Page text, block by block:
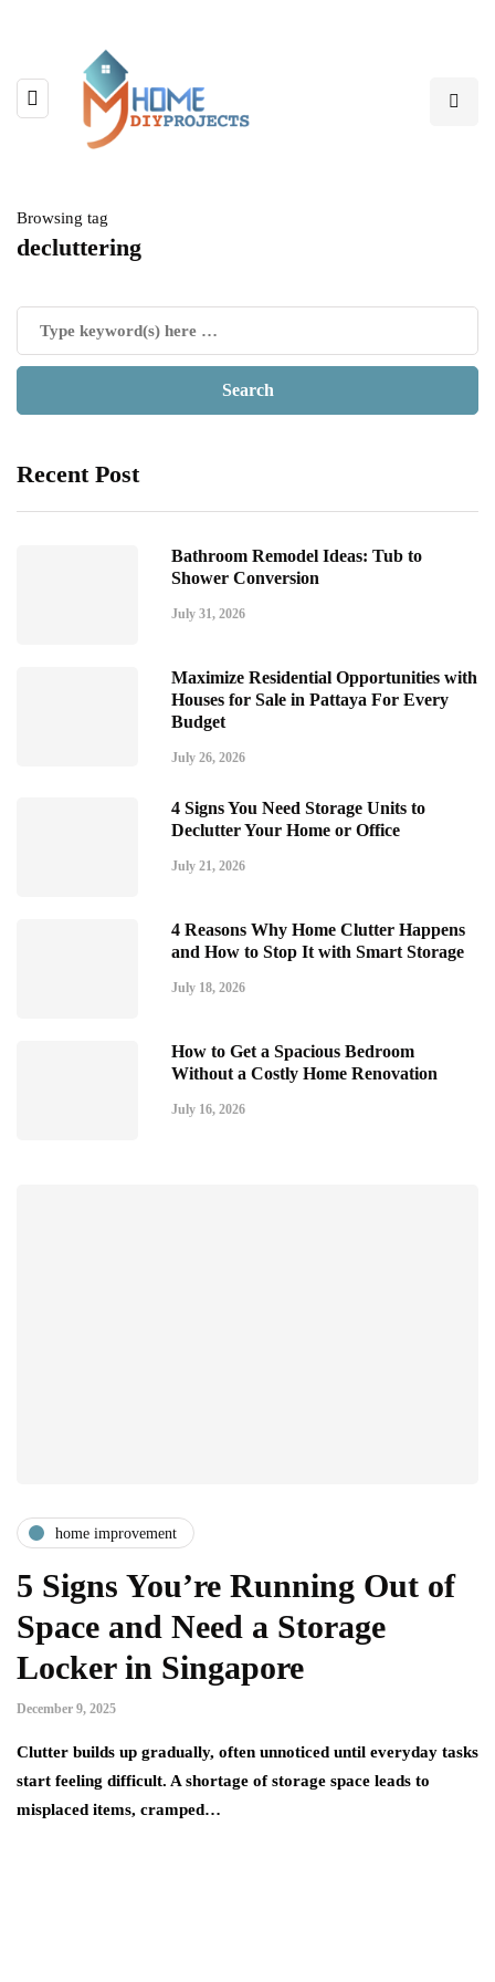
Browsing tag
decluttering
Recent Post
Bathroom Remodel Ideas: Tub to
Shower Conversion
July 31, 2026
Maximize Residential Opportunities with
Houses for Sale in Pattaya For Every
Budget
July 26, 2026
4 Signs You Need Storage Units to
Declutter Your Home or Office
July 21, 2026
4 Reasons Why Home Clutter Happens
and How to Stop It with Smart Storage
July 18, 2026
How to Get a Spacious Bedroom
Without a Costly Home Renovation
July 16, 2026
home improvement
5 Signs You’re Running Out of
Space and Need a Storage
Locker in Singapore
December 9, 2025
Clutter builds up gradually, often unnoticed until everyday tasks
start feeling difficult. A shortage of storage space leads to
misplaced items, cramped…